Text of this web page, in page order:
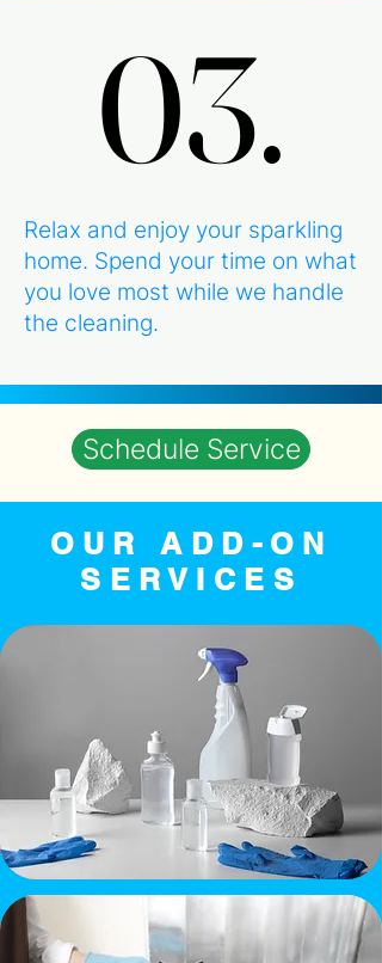
03.
03.
Relax and enjoy your sparkling
home. Spend your time on what
you love most while we handle
the cleaning.
Schedule Service
OUR ADD-ON
SERVICES